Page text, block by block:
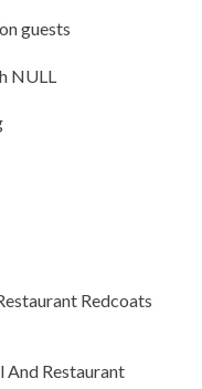
guests
NULL
Redcoats